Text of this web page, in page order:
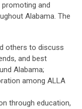
and
Alabama. The
others to discuss
and best
Alabama;
among ALLA
through education,